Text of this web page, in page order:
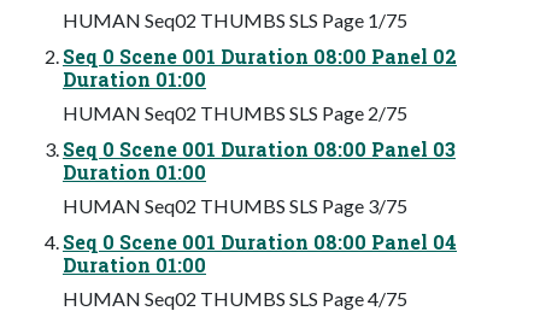
HUMAN Seq02 THUMBS SLS Page 1/75
Seq 0 Scene 001 Duration 08:00 Panel 02
Duration 01:00
HUMAN Seq02 THUMBS SLS Page 2/75
Seq 0 Scene 001 Duration 08:00 Panel 03
Duration 01:00
HUMAN Seq02 THUMBS SLS Page 3/75
Seq 0 Scene 001 Duration 08:00 Panel 04
Duration 01:00
HUMAN Seq02 THUMBS SLS Page 4/75